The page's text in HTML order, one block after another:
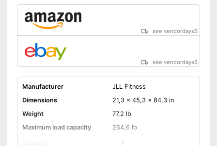
Advantages
The resistance is freely
measurement
see vendordays$
see vendordays$
Manufacturer
JLL Fitness
Dimensions
21,3 x 45,3 x 84,3 in
Weight
77,2 lb
Maximum load capacity
264,6 lb